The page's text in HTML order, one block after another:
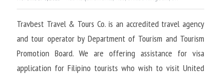
Travbest Travel & Tours Co. is an accredited travel agency
and tour operator by Department of Tourism and Tourism
Promotion Board. We are offering assistance for visa
application for Filipino tourists who wish to visit United